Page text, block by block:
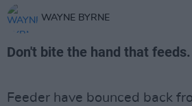
WAYNE BYRNE
Don't bite the hand that feeds.
Feeder have bounced back